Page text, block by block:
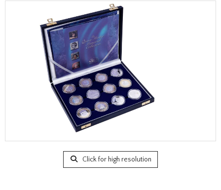
Click for high resolution